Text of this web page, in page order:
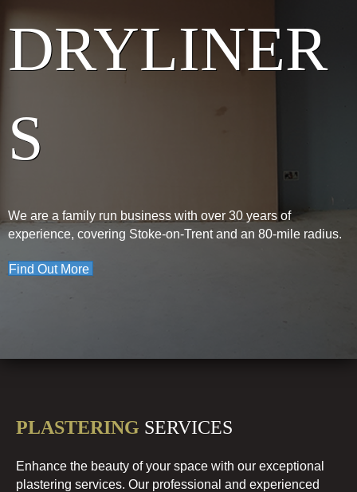
DRYLINER
S
We are a family run business with over 30 years of
experience, covering Stoke-on-Trent and an 80-mile radius.
Find Out More
PLASTERING SERVICES
Enhance the beauty of your space with our exceptional
plastering services. Our professional and experienced